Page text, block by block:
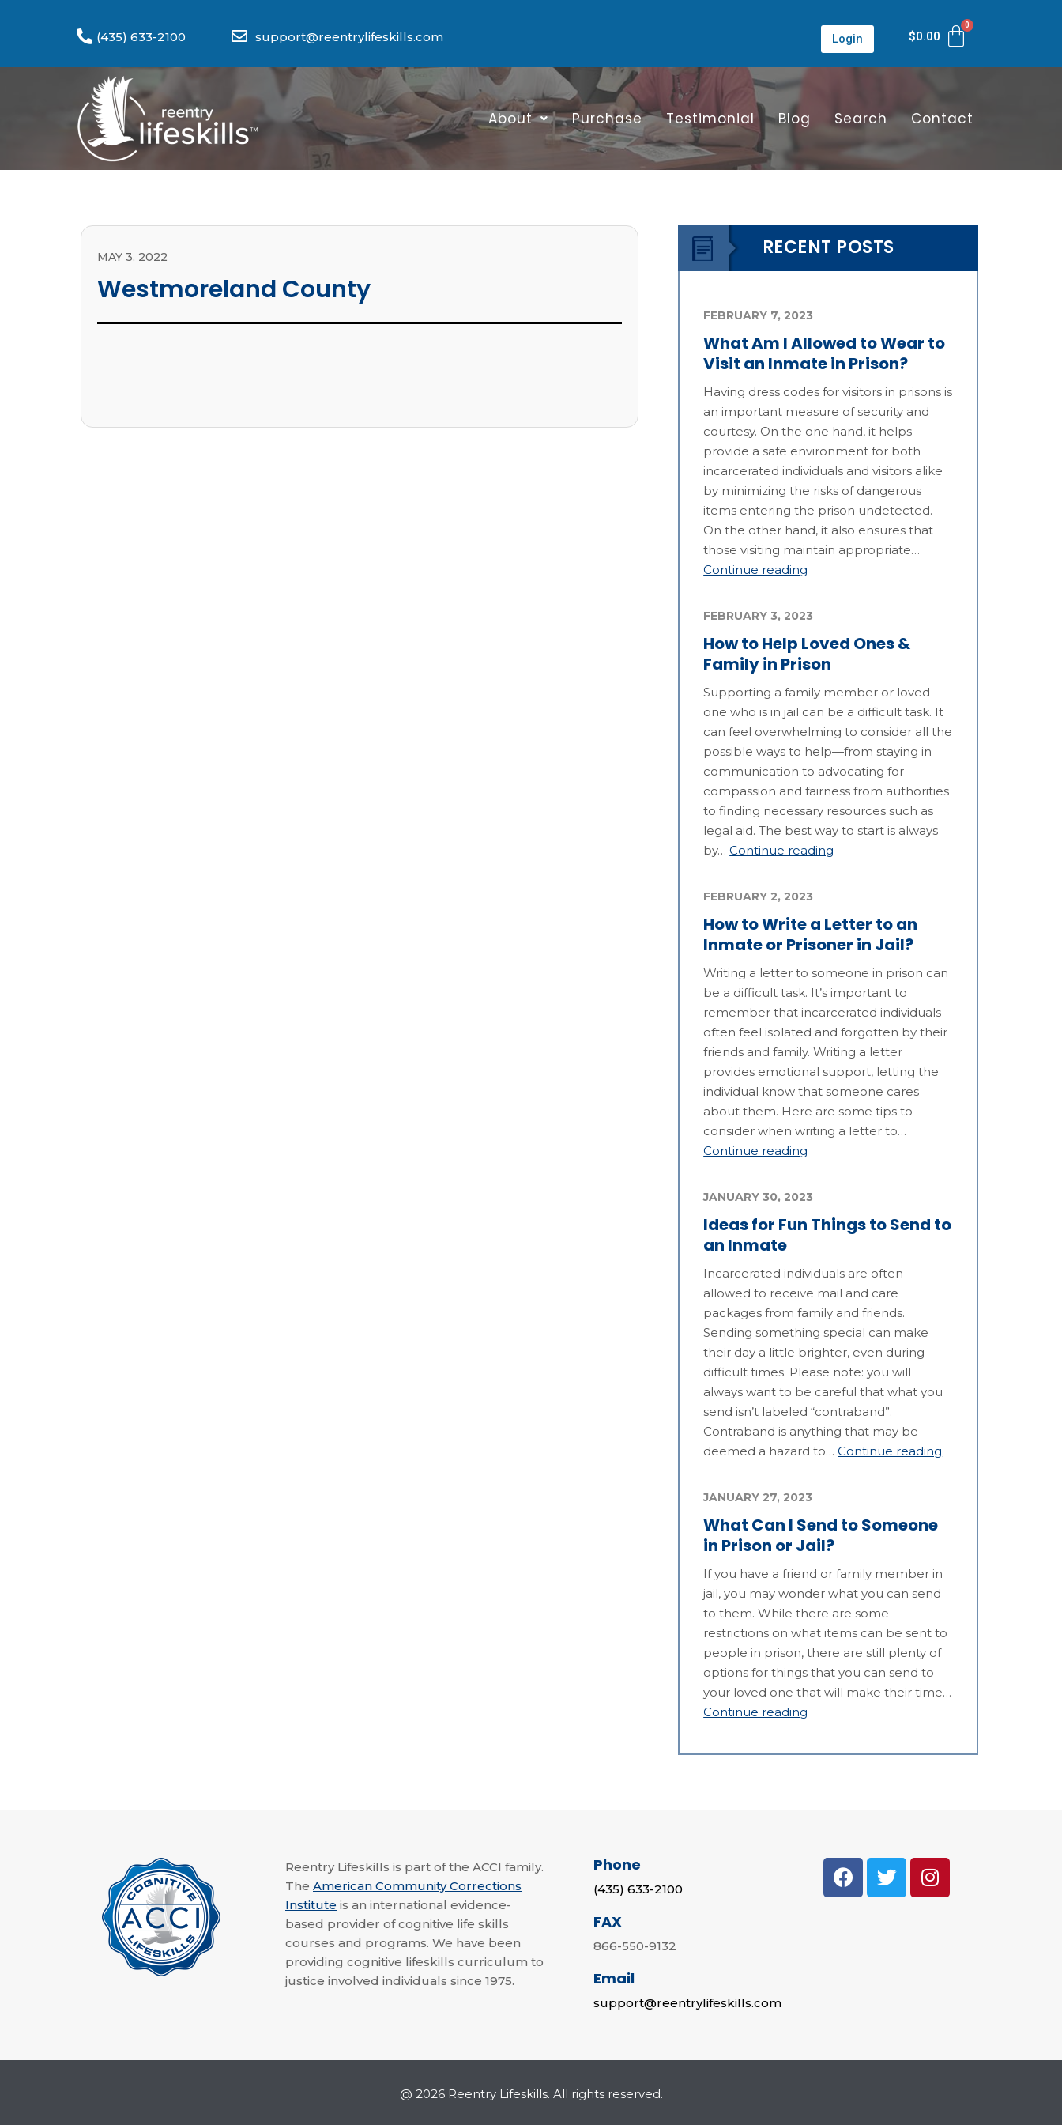
(435) 633-2100 support@reentrylifeskills.com Login $0.00
About Purchase Testimonial Blog Search Contact
MAY 3, 2022
Westmoreland County
RECENT POSTS
What Am I Allowed to Wear to
Visit an Inmate in Prison?
FEBRUARY 7, 2023
Having dress codes for visitors in prisons is
an important measure of security and
courtesy. On the one hand, it helps
provide a safe environment for both
incarcerated individuals and visitors alike
by minimizing the risks of dangerous
items entering the prison undetected.
On the other hand, it also ensures that
those visiting maintain appropriate…
Continue reading
How to Help Loved Ones &
Family in Prison
FEBRUARY 3, 2023
Supporting a family member or loved
one who is in jail can be a difficult task. It
can feel overwhelming to consider all the
possible ways to help—from staying in
communication to advocating for
compassion and fairness from authorities
to finding necessary resources such as
legal aid. The best way to start is always
by…Continue reading
How to Write a Letter to an
Inmate or Prisoner in Jail?
FEBRUARY 2, 2023
Writing a letter to someone in prison can
be a difficult task. It’s important to
remember that incarcerated individuals
often feel isolated and forgotten by their
friends and family. Writing a letter
provides emotional support, letting the
individual know that someone cares
about them. Here are some tips to
consider when writing a letter to…
Continue reading
Ideas for Fun Things to Send to
an Inmate
JANUARY 30, 2023
Incarcerated individuals are often
allowed to receive mail and care
packages from family and friends.
Sending something special can make
their day a little brighter, even during
difficult times. Please note: you will
always want to be careful that what you
send isn’t labeled “contraband”.
Contraband is anything that may be
deemed a hazard to…Continue reading
What Can I Send to Someone
in Prison or Jail?
JANUARY 27, 2023
If you have a friend or family member in
jail, you may wonder what you can send
to them. While there are some
restrictions on what items can be sent to
people in prison, there are still plenty of
options for things that you can send to
your loved one that will make their time…
Continue reading
Reentry Lifeskills is part of the ACCI family.
The American Community Corrections
Institute is an international evidence-
based provider of cognitive life skills
courses and programs. We have been
providing cognitive lifeskills curriculum to
justice involved individuals since 1975.
Phone
(435) 633-2100
FAX
866-550-9132
Email
support@reentrylifeskills.com
@ 2026 Reentry Lifeskills. All rights reserved.